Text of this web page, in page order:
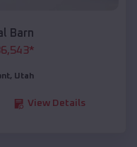
Barn
*
, Utah
View Details